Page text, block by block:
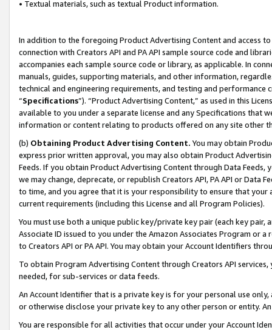
• Textual materials, such as textual Product information.
In addition to the foregoing Product Advertising Content and access
connection with Creators API and PA API sample source code and
accompanies each sample source code or library, as applicable. In
manuals, guides, supporting materials, and other information,
technical and engineering requirements, and testing and
“Specifications”). “Product Advertising Content,” as used in this
available to you under a separate license and any Specifications that
information or content relating to products offered on any site other
(b) Obtaining Product Advertising Content. You may obtain
express prior written approval, you may also obtain Product
Feeds. If you obtain Product Advertising Content through Data Feeds,
we may change, deprecate, or republish Creators API, PA API or Data
to time, and you agree that it is your responsibility to ensure that your
current requirements (including this License and all Program Policies).
You must use both a unique public key/private key pair (each key pair,
Associate ID issued to you under the Amazon Associates Program or
to Creators API or PA API. You may obtain your Account Identifiers
To obtain Program Advertising Content through Creators API
needed, for sub-services or data feeds.
An Account Identifier that is a private key is for your personal use
or otherwise disclose your private key to any other person or entity.
You are responsible for all activities that occur under your Account